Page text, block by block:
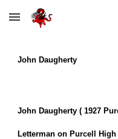
Skip to main content
John Daugherty
John Daugherty ( 1927
Letterman on Purcell